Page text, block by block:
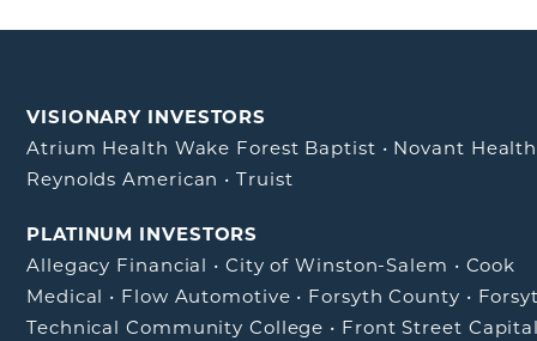
VISIONARY INVESTORS
Atrium Health Wake Forest Baptist • Novant Health
Reynolds American •Truist
PLATINUM INVESTORS
Allegacy Financial • City of Winston-Salem • Cook
Medical • Flow Automotive • Forsyth County •
Technical Community College • Front Street